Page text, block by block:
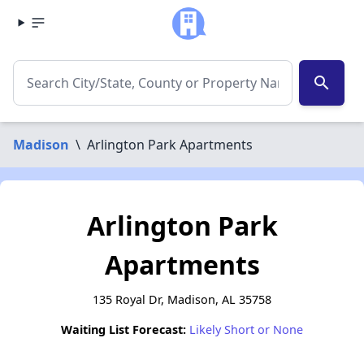
search
Madison \ Arlington Park Apartments
Arlington Park
Apartments
135 Royal Dr, Madison, AL 35758
Waiting List Forecast: Likely Short or None